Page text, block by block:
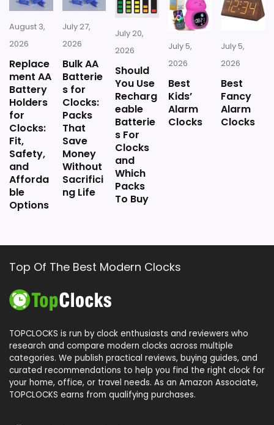
August 3,
2026
Replace
ment AA
Battery
Holders
for
Clocks:
Fit,
Safety,
and
Afforda
ble
Options
July 27,
2026
Bulk AA
Batterie
s for
Clocks:
Packs
That
Save
Money
Without
Sacrifici
ng Life
July 20,
2026
Should
You Use
Recharg
eable
Batterie
s For
Clocks
and
Which
Packs
To Buy
July 5,
2026
Best
Kids’
Alarm
Clocks
July 5,
2026
Best
Fancy
Alarm
Clocks
Top Of The Best Modern Clocks
TOPCLOCKS is run by clock enthusiasts and reviewers who
research and compare modern clocks across multiple
categories. We publish practical reviews, buying guides, and
curated recommendations to help you find the right clock for
your home, office, or travel needs. As an Amazon Associate,
TOPCLOCKS earns from qualifying purchases.